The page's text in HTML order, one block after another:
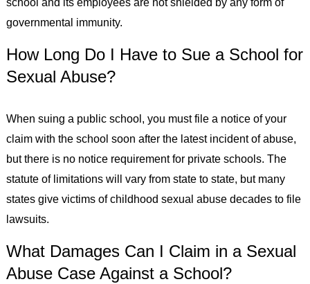
governmental immunity.
How Long Do I Have to Sue a School for
Sexual Abuse?
When suing a public school, you must file a notice of your
claim with the school soon after the latest incident of abuse,
but there is no notice requirement for private schools. The
statute of limitations will vary from state to state, but many
states give victims of childhood sexual abuse decades to file
lawsuits.
What Damages Can I Claim in a Sexual
Abuse Case Against a School?